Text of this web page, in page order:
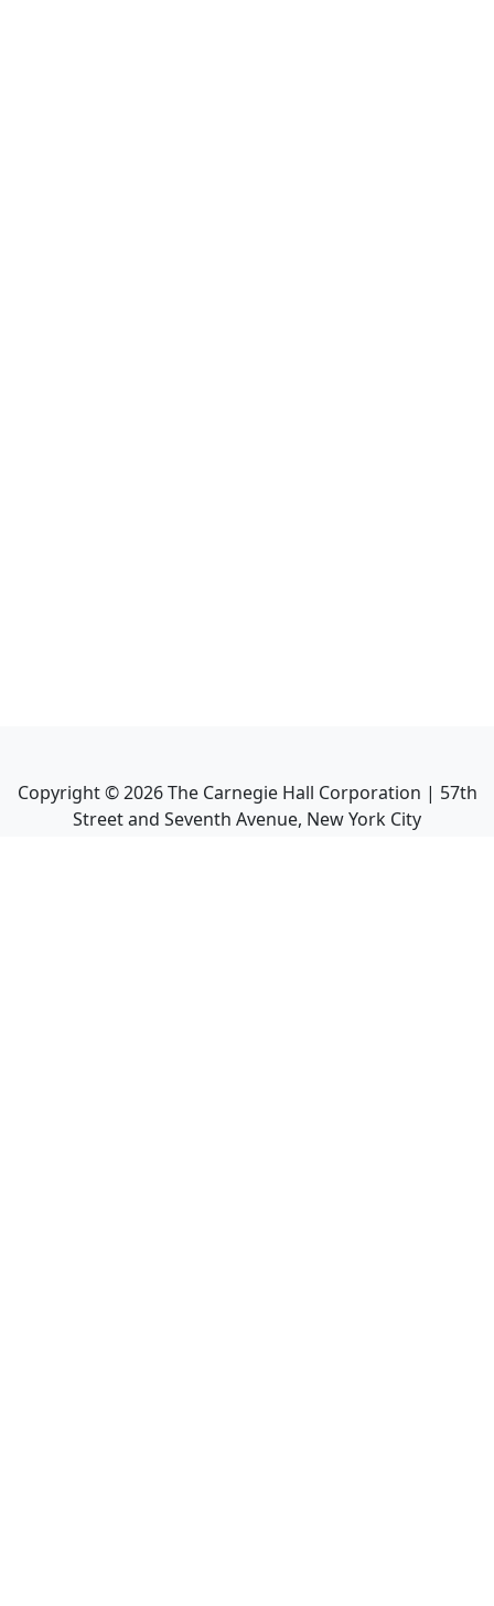
Copyright ©2026The Carnegie Hall Corporation | 57th
Street and Seventh Avenue, New York City